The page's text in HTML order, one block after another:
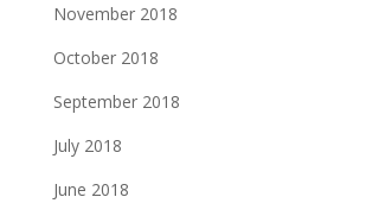
November 2018
October 2018
September 2018
July 2018
June 2018